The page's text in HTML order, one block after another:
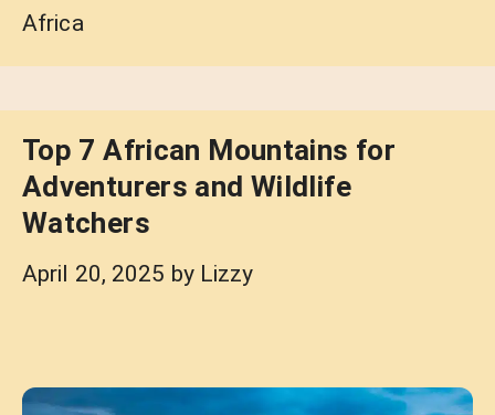
Africa
Top 7 African Mountains for
Adventurers and Wildlife
Watchers
April 20, 2025 by Lizzy